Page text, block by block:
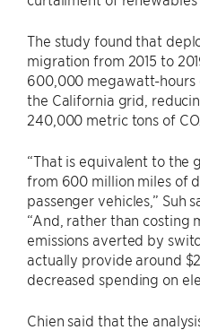
The study found that
migration from 2015 to
600,000 megawatt-
the California grid,
240,000 metric tons of
“That is equivalent to the
from 600 million miles of
passenger vehicles,” Suh
“And, rather than costing
emissions averted by
actually provide around
decreased spending on
Chien said that the